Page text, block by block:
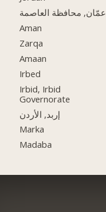
عمّان, محافظة العاصمة
Aman
Zarqa
Amaan
Irbed
Irbid, Irbid
Governorate
إربد, الأردن
Marka
Madaba